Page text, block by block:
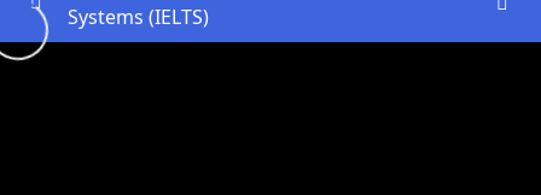
Greetings and Introductions
Systems (IELTS)